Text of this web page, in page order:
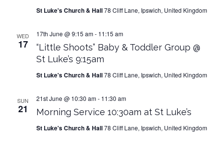
St Luke's Church & Hall78 Cliff Lane, Ipswich, United Kingdom
WED
17
“Little Shoots” Baby & Toddler Group @
St Luke’s 9:15am
17th June @ 9:15 am- 11:15 am
St Luke's Church & Hall78 Cliff Lane, Ipswich, United Kingdom
SUN
21 Morning Service 10:30am at St Luke’s
21st June @ 10:30 am- 11:30 am
St Luke's Church & Hall78 Cliff Lane, Ipswich, United Kingdom